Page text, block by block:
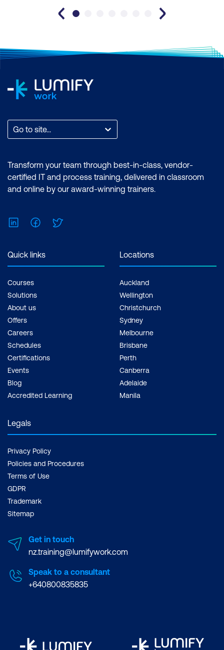
Document stakeholder requirements for
Functional Requirements
come from
functional requirements
Use Case components
functional requirements
Non-Functional Requirements
Non-functional requirements
requirements from stakeholder and
functional requirements
Build non-functional requirements from
Requirements Communication
Best practices for effective
requirements communication
Requirements validation meeting
Verify requirements with identified
Gain sign-off approval to continue with
design work
Go to site...
Transform your team through best-in-class, vendor-
certified IT and process training, delivered in classroom
and online by our award-winning trainers.
LinkedInFacebook
Quick links
Courses
Solutions
About us
Offers
Careers
Schedules
Certifications
Events
Blog
Accredited Learning
Locations
Auckland
Wellington
Christchurch
Sydney
Melbourne
Brisbane
Perth
Canberra
Adelaide
Manila
Legals
Privacy Policy
Policies and Procedures
Terms of Use
GDPR
Trademark
Sitemap
Get in touch
nz.training@lumifywork.com
Speak to a consultant
+640800835835